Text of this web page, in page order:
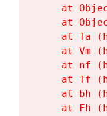
at
at
at Ta
at Vm
at nf
at Tf
at bh
at Fh